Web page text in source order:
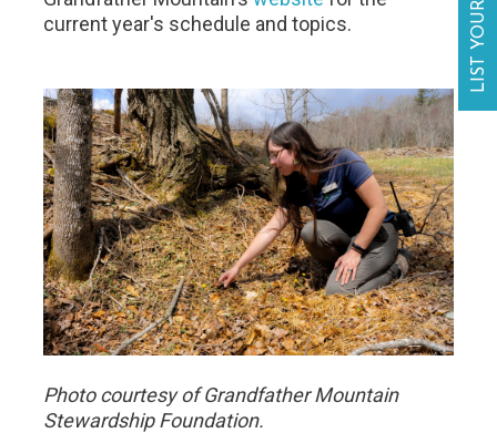
current year's schedule and topics.
Photo courtesy of Grandfather Mountain
Stewardship Foundation.